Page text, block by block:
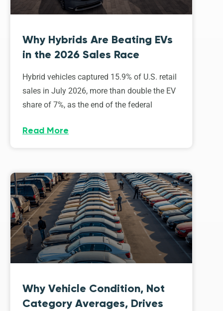
Why Hybrids Are Beating EVs
in the 2026 Sales Race
Hybrid vehicles captured 15.9% of U.S. retail
sales in July 2026, more than double the EV
share of 7%, as the end of the federal
Read More
Why Vehicle Condition, Not
Category Averages, Drives